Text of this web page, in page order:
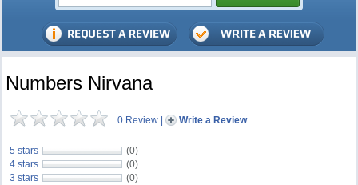
Numbers Nirvana
0 Review | Write a Review
5 stars
(0)
4 stars
(0)
3 stars
(0)